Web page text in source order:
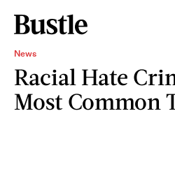
News
Racial Hate
Most Common